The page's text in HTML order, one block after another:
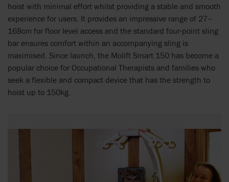
hoist with minimal effort whilst providing a stable and smooth
experience for users. It provides an impressive range of 27–
168cm for floor level access and the standard four-point sling
bar ensures comfort within an accompanying sling is
maximised. Since launch, the Molift Smart 150 has become a
popular choice for Occupational Therapists and families who
seek a flexible and compact device that has the strength to
hoist up to 150kg.